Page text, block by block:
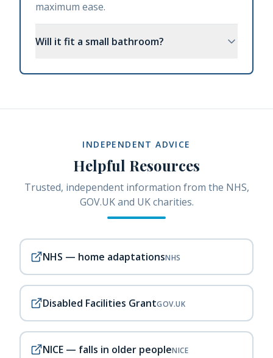
maximum ease.
Will it fit a small bathroom?
INDEPENDENT ADVICE
Helpful Resources
Trusted, independent information from the NHS,
GOV.UK and UK charities.
NHS — home adaptationsNHS
Disabled Facilities GrantGOV.UK
NICE — falls in older peopleNICE